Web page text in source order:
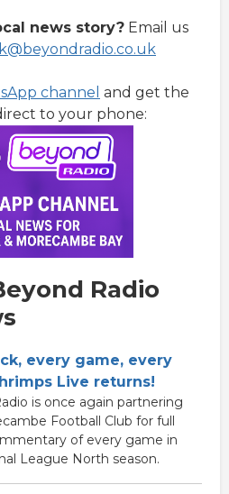
news story?Email us
channel and get the
to your phone:
Radio
every game, every
Live returns!
is once again partnering
Football Club for full
of every game in
League North season.